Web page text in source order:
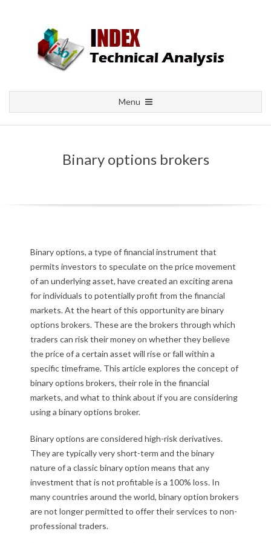
Menu
Binary options brokers
Binary options, a type of financial instrument that
permits investors to speculate on the price movement
of an underlying asset, have created an exciting arena
for individuals to potentially profit from the financial
markets. At the heart of this opportunity are binary
options brokers. These are the brokers through which
traders can risk their money on whether they believe
the price of a certain asset will rise or fall within a
specific timeframe. This article explores the concept of
binary options brokers, their role in the financial
markets, and what to think about if you are considering
using a binary options broker.
Binary options are considered high-risk derivatives.
They are typically very short-term and the binary
nature of a classic binary option means that any
investment that is not profitable is a 100% loss. In
many countries around the world, binary option brokers
are not longer permitted to offer their services to non-
professional traders.